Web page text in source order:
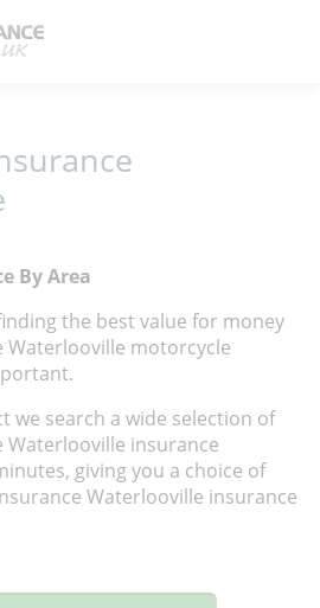
By Area
the best value for money
Waterlooville motorcycle
we search a wide selection of
Waterlooville insurance
giving you a choice of
Waterlooville insurance